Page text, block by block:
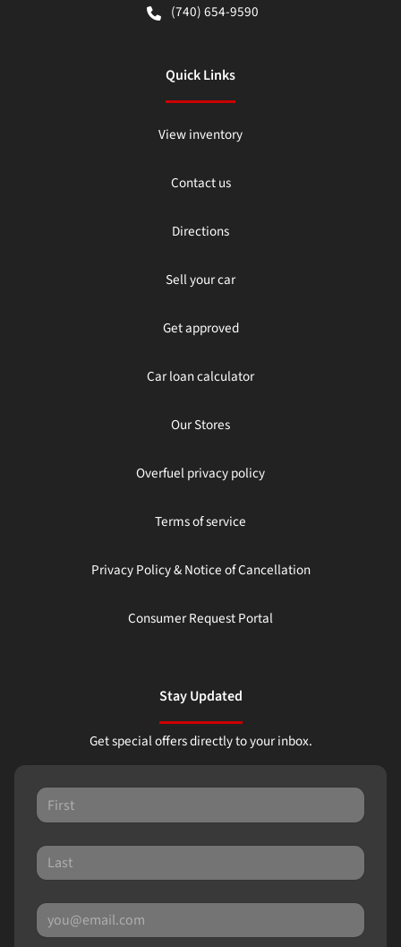
(740) 654-9590
Quick Links
View inventory
Contact us
Directions
Sell your car
Get approved
Car loan calculator
Our Stores
Overfuel privacy policy
Terms of service
Privacy Policy & Notice of Cancellation
Consumer Request Portal
Stay Updated
Get special offers directly to your inbox.